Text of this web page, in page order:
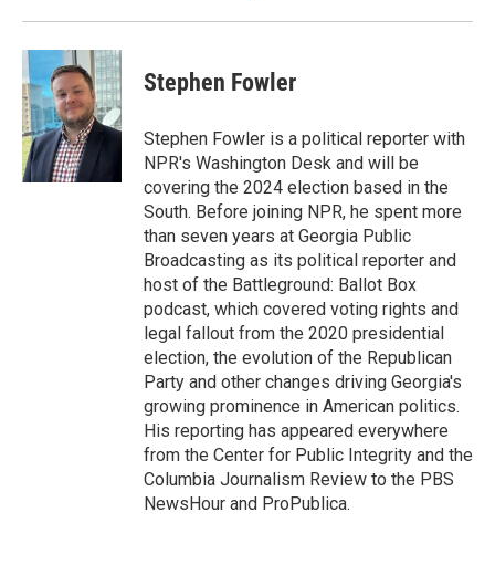
Stephen Fowler
Stephen Fowler is a political reporter with
NPR's Washington Desk and will be
covering the 2024 election based in the
South. Before joining NPR, he spent more
than seven years at Georgia Public
Broadcasting as its political reporter and
host of the Battleground: Ballot Box
podcast, which covered voting rights and
legal fallout from the 2020 presidential
election, the evolution of the Republican
Party and other changes driving Georgia's
growing prominence in American politics.
His reporting has appeared everywhere
from the Center for Public Integrity and the
Columbia Journalism Review to the PBS
NewsHour and ProPublica.